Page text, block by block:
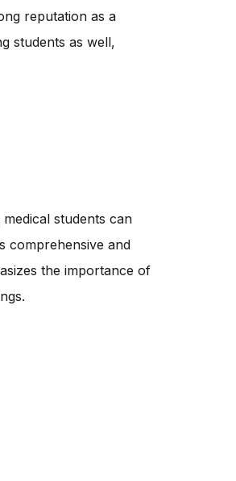
reputation as a
students as well,
students can
comprehensive and
the importance of